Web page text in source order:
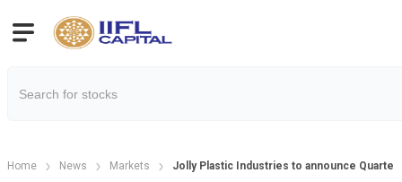
Home News Markets Jolly Plastic Industries to announce